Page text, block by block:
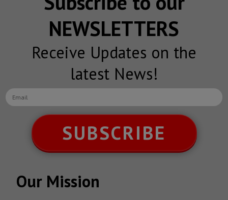
NEWSLETTERS
Receive Updates on the
latest News!
SUBSCRIBE
Our Mission